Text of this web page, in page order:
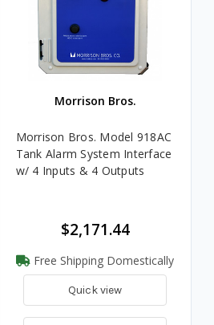
Morrison Bros.
Morrison Bros. Model 918AC
Tank Alarm System Interface
w/ 4 Inputs & 4 Outputs
$2,171.44
Free Shipping Domestically
Quick view